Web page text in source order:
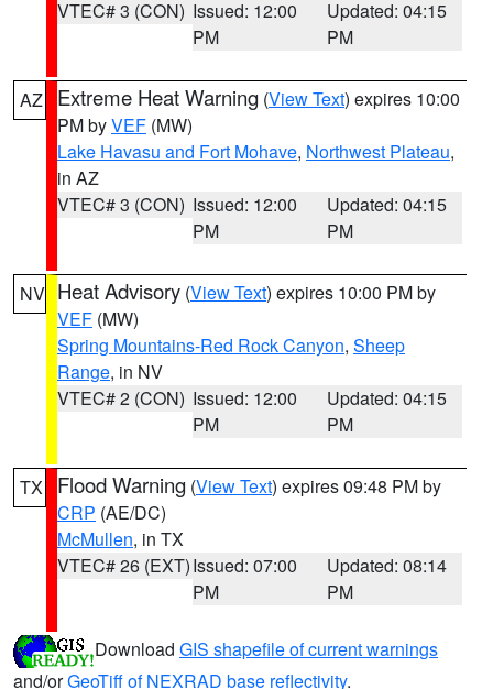
VTEC# 3 (CON) Issued: 12:00
PM
Updated: 04:15
PM
AZ Extreme Heat Warning (View Text) expires 10:00
PM byVEF (MW)
Lake Havasu and Fort Mohave, Northwest Plateau,
in AZ
VTEC# 3 (CON) Issued: 12:00
PM
Updated: 04:15
PM
NV Heat Advisory (View Text) expires 10:00 PM by
VEF (MW)
Spring Mountains-Red Rock Canyon, Sheep
Range, in NV
VTEC# 2 (CON) Issued: 12:00
PM
Updated: 04:15
PM
TX Flood Warning (View Text) expires 09:48 PM by
CRP (AE/DC)
McMullen, in TX
VTEC# 26 (EXT)Issued: 07:00
PM
Updated: 08:14
PM
Download GIS shapefile of current warnings
and/orGeoTiff of NEXRAD base reflectivity.